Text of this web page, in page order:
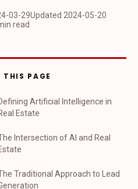
03-29Updated 2024-05-20
read
THIS PAGE
Artificial Intelligence in
Estate
Intersection of AI and Real
Traditional Approach to Lead